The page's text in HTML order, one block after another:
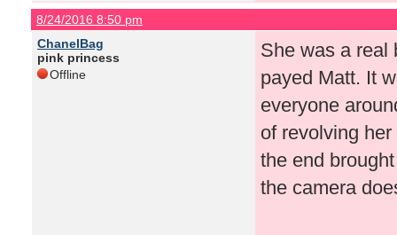
8/24/2016 8:50 pm
ChanelBag
pink princess
Offline
She was a real
payed Matt. It
everyone
of revolving
the end
the camera